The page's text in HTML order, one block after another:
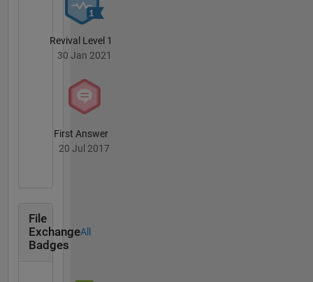
Revival Level 1
30 Jan 2021
First Answer
20 Jul 2017
File
Exchange
Badges
All